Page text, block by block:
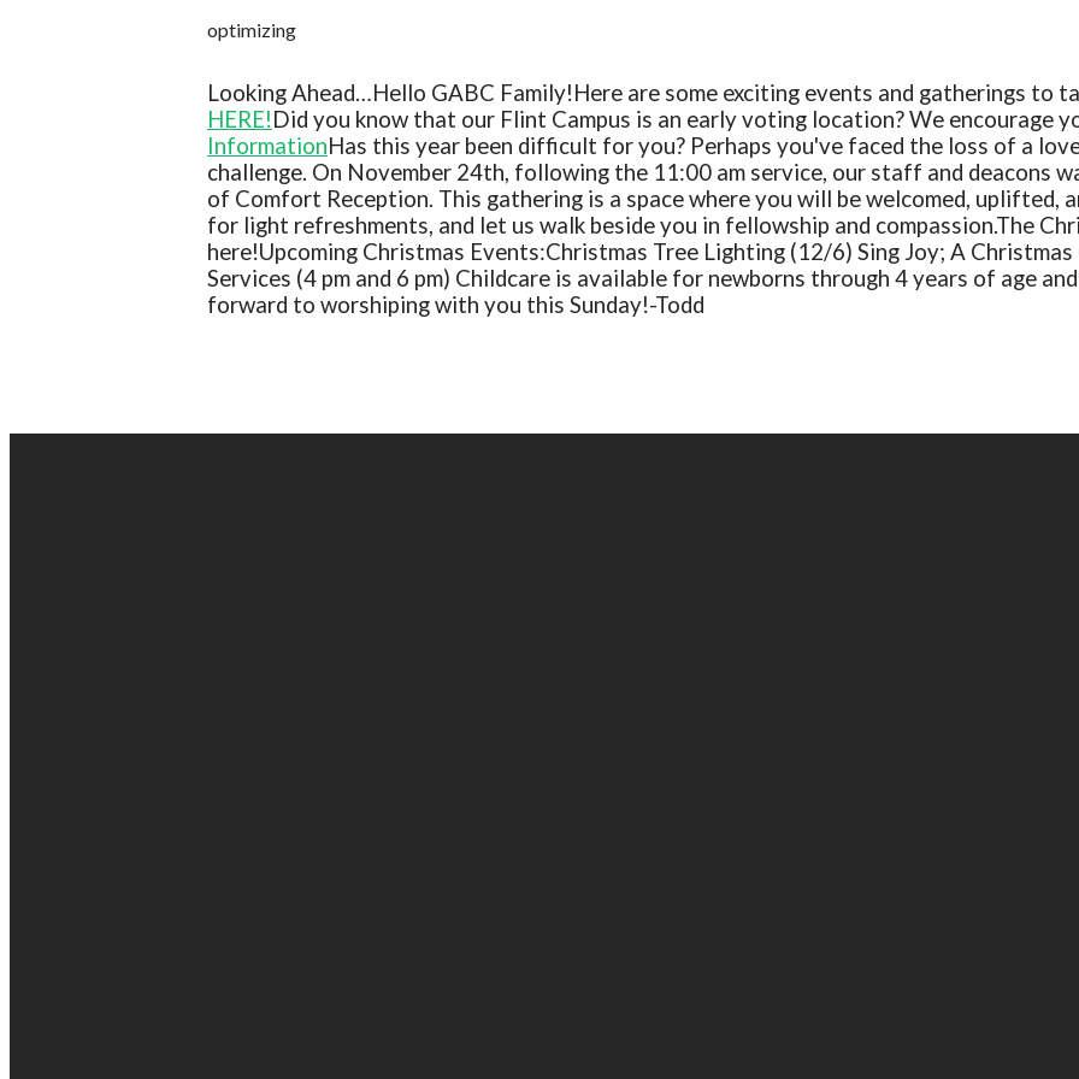
optimizing
Looking Ahead…Hello GABC Family!Here are some exciting events and gatherings to
HERE!Did you know that our Flint Campus is an early voting location? We encourage
InformationHas this year been difficult for you? Perhaps you've faced the loss of a
challenge. On November 24th, following the 11:00 am service, our staff and deacons
of Comfort Reception. This gathering is a space where you will be welcomed, uplifted,
for light refreshments, and let us walk beside you in fellowship and compassion.The
here!Upcoming Christmas Events:Christmas Tree Lighting (12/6) Sing Joy; A
Services (4 pm and 6 pm) Childcare is available for newborns through 4 years of age
forward to worshiping with you this Sunday!-Todd